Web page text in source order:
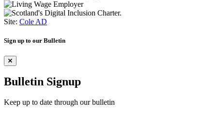
Site: Cole AD
Sign up to our Bulletin
Bulletin Signup
Keep up to date through our bulletin